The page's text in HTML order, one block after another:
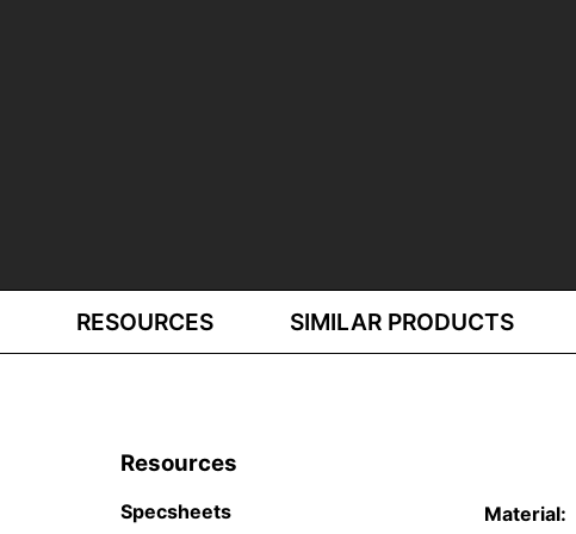
RESOURCES SIMILAR PRODUCTS
Resources
Specsheets Material: